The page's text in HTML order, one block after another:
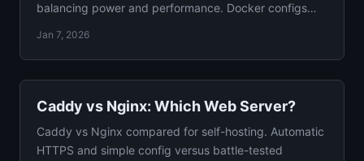
balancing power and performance. Docker configs
Jan 7, 2026
Caddy vs Nginx: Which Web Server?
Caddy vs Nginx compared for self-hosting. Automatic
HTTPS and simple config versus battle-tested